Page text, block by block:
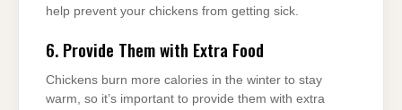
help prevent your chickens from getting sick.
6. Provide Them with Extra Food
Chickens burn more calories in the winter to stay
warm, so it’s important to provide them with extra